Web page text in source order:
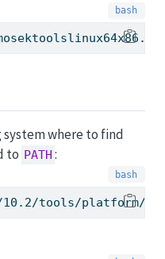
where to find
to PATH :
10.2/tools/platform/